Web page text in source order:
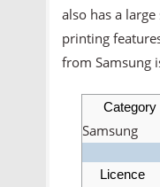
also has a
printing
from Samsung
Category
Samsung
Licence